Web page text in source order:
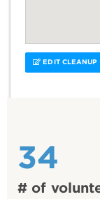
EDIT CLEANUP
34
# of